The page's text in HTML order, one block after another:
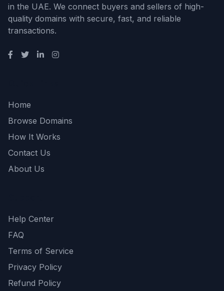
in the UAE. We connect buyers and sellers of high-
quality domains with secure, fast, and reliable
transactions.
Home
Browse Domains
How It Works
Contact Us
About Us
Help Center
FAQ
Terms of Service
Privacy Policy
Refund Policy